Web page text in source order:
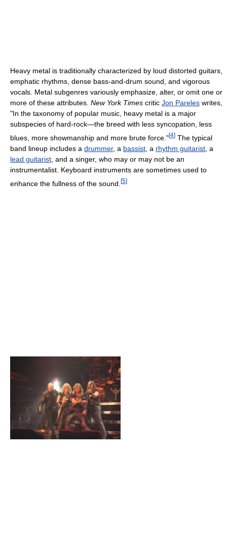
Heavy metal is traditionally characterized by loud distorted guitars,
emphatic rhythms, dense bass-and-drum sound, and vigorous
vocals. Metal subgenres variously emphasize, alter, or omit one or
more of these attributes. New York Times critic Jon Pareles writes,
"In the taxonomy of popular music, heavy metal is a major
subspecies of hard-rock—the breed with less syncopation, less
blues, more showmanship and more brute force."[4] The typical
band lineup includes a drummer, a bassist , a rhythm guitarist , a
lead guitarist , and a singer, who may or may not be an
instrumentalist. Keyboard instruments are sometimes used to
enhance the fullness of the sound. [5]